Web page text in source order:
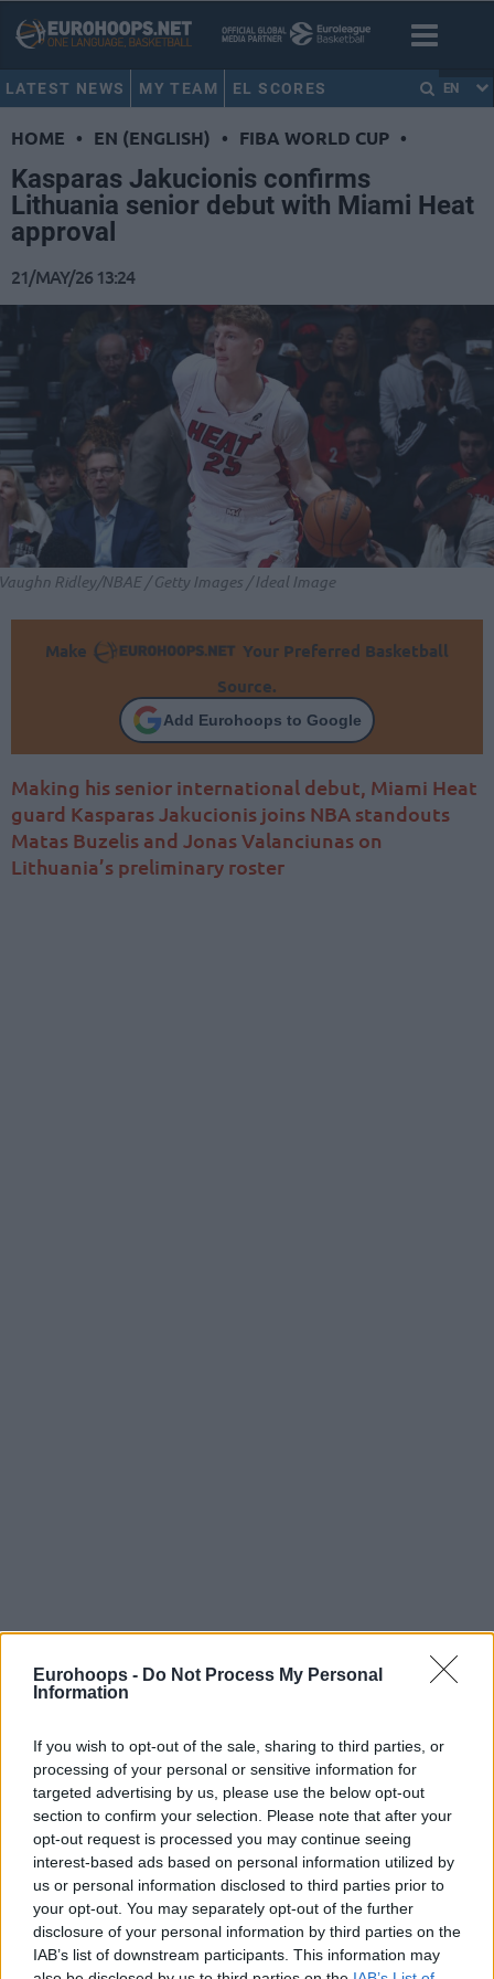
Eurohoops - Do Not Process My Personal
Information
If you wish to opt-out of the sale, sharing to third parties, or
processing of your personal or sensitive information for
targeted advertising by us, please use the below opt-out
section to confirm your selection. Please note that after your
opt-out request is processed you may continue seeing
interest-based ads based on personal information utilized by
us or personal information disclosed to third parties prior to
your opt-out. You may separately opt-out of the further
disclosure of your personal information by third parties on the
IAB’s list of downstream participants. This information may
LATEST NEWS MY TEAM EL SCORES EN
HOME • EN (ENGLISH) • FIBA WORLD CUP •
Kasparas Jakucionis confirms
Lithuania senior debut with Miami Heat
approval
21/MAY/26 13:24
Ridley/NBAE / Getty Images / Ideal Image
Make
Your Preferred Basketball
Source.
Add Eurohoops to Google
Making his senior international debut, Miami Heat
guard Kasparas Jakucionis joins NBA standouts
Matas Buzelis and Jonas Valanciunas on
Lithuania’s preliminary roster
representing his country on the senior international stage,
providing a massive boost to the national team’s upcoming
challenges in the FIBA World Cup 2027 Qualifiers.
Confirming his decision in an interview shared by the
Lithuanian Basketball Federation on Wednesday, the 19-
year-old combo guard of theMiami Heatenthusiastically
stated, “Yes. I will be in the first window. I will give all my
strength to the national team and my country. I have